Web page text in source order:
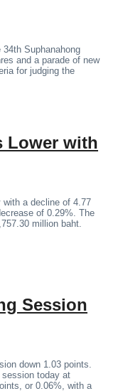
Suphanahong
and a parade of new
for judging the
Lower with
a decline of 4.77
of 0.29%. The
million baht.
Session
down 1.03 points.
today at
or 0.06%, with a